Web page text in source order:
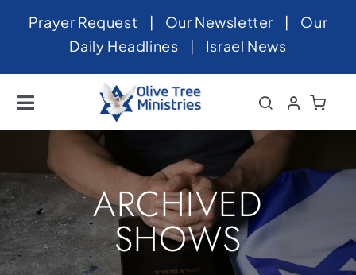
SkipPrayer Request | Our Newsletter | Our
Daily Headlines | Israel News
Toggle
Navigation
Home
About
News
Videos
ARCHIVED
SHOWS